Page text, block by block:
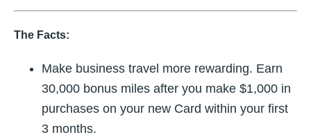
The Facts:
Make business travel more rewarding. Earn
30,000 bonus miles after you make $1,000 in
purchases on your new Card within your first
3 months.